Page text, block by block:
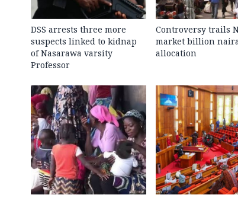
DSS arrests three more
suspects linked to kidnap
of Nasarawa varsity
Professor
Controversy trails
market billion
allocation